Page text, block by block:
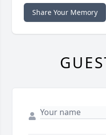
Share Your Memory